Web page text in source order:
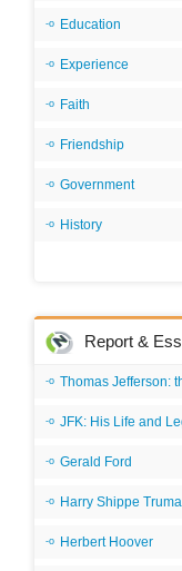
Education
Experience
Faith
Friendship
Government
History
Report &
Thomas Jefferson:
JFK: His Life and
Gerald Ford
Harry Shippe
Herbert Hoover